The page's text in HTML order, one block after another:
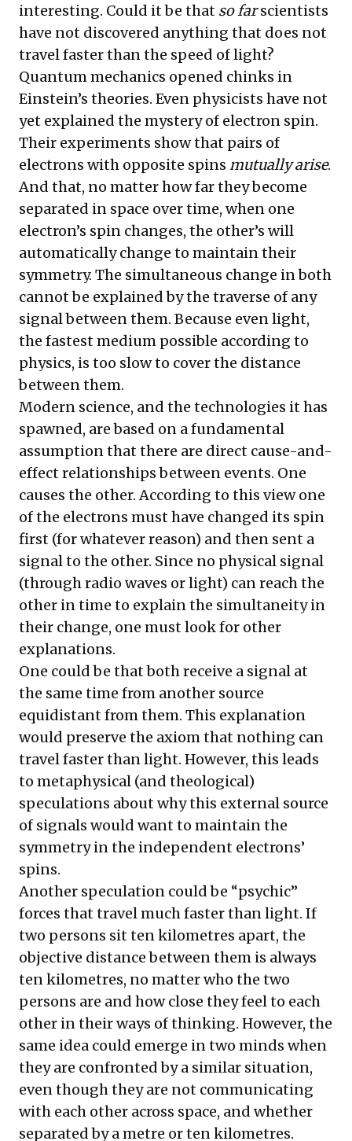
interesting. Could it be that so farscientists
have not discovered anything that does not
travel faster than the speed of light?
Quantum mechanics opened chinks in
Einstein’s theories. Even physicists have not
yet explained the mystery of electron spin.
Their experiments show that pairs of
electrons with opposite spins mutually arise.
And that, no matter how far they become
separated in space over time, when one
electron’s spin changes, the other’s will
automatically change to maintain their
symmetry. The simultaneous change in both
cannot be explained by the traverse of any
signal between them. Because even light,
the fastest medium possible according to
physics, is too slow to cover the distance
between them.
Modern science, and the technologies it has
spawned, are based on a fundamental
assumption that there are direct cause-and-
effect relationships between events. One
causes the other. According to this view one
of the electrons must have changed its spin
first (for whatever reason) and then sent a
signal to the other. Since no physical signal
(through radio waves or light) can reach the
other in time to explain the simultaneity in
their change, one must look for other
explanations.
One could be that both receive a signal at
the same time from another source
equidistant from them. This explanation
would preserve the axiom that nothing can
travel faster than light. However, this leads
to metaphysical (and theological)
speculations about why this external source
of signals would want to maintain the
symmetry in the independent electrons’
spins.
Another speculation could be “psychic”
forces that travel much faster than light. If
two persons sit ten kilometres apart, the
objective distance between them is always
ten kilometres, no matter who the two
persons are and how close they feel to each
other in their ways of thinking. However, the
same idea could emerge in two minds when
they are confronted by a similar situation,
even though they are not communicating
with each other across space, and whether
separated by a metre or ten kilometres.